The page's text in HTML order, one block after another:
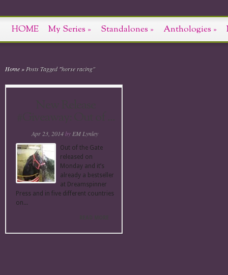
HOME My Series » Standalones » Anthologies »
Home » Posts Tagged"horse racing"
Apr 23, 2014by EM Lynley
Out of the Gate
released on
Monday and it’s
already a bestseller
at Dreamspinner
Press and in five different countries
on...